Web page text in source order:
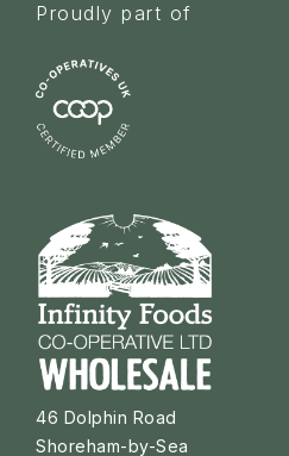
Proudly part of
46 Dolphin Road
Shoreham-by-Sea